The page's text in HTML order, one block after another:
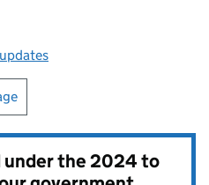
under the2024 to